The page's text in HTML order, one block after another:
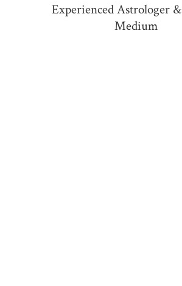
Experienced Astrologer &
Medium